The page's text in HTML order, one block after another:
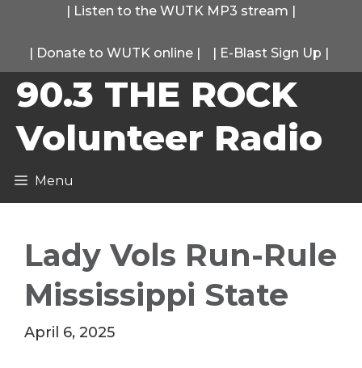
content
| Listen to the WUTK MP3 stream |
| Donate to WUTK online | | E-Blast Sign Up |
90.3 THE ROCK
Volunteer Radio
Menu
Lady Vols Run-Rule
Mississippi State
April 6, 2025